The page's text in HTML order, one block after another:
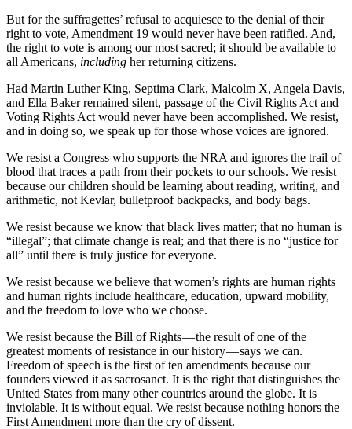
But for the suffragettes’ refusal to acquiesce to the denial of their
right to vote, Amendment 19 would never have been ratified. And,
the right to vote is among our most sacred; it should be available to
all Americans, including her returning citizens.
Had Martin Luther King, Septima Clark, Malcolm X, Angela Davis,
and Ella Baker remained silent, passage of the Civil Rights Act and
Voting Rights Act would never have been accomplished. We resist,
and in doing so, we speak up for those whose voices are ignored.
We resist a Congress who supports the NRA and ignores the trail of
blood that traces a path from their pockets to our schools. We resist
because our children should be learning about reading, writing, and
arithmetic, not Kevlar, bulletproof backpacks, and body bags.
We resist because we know that black lives matter; that no human is
“illegal”; that climate change is real; and that there is no “justice for
all” until there is truly justice for everyone.
We resist because we believe that women’s rights are human rights
and human rights include healthcare, education, upward mobility,
and the freedom to love who we choose.
We resist because the Bill of Rights — the result of one of the
greatest moments of resistance in our history — says we can.
Freedom of speech is the first of ten amendments because our
founders viewed it as sacrosanct. It is the right that distinguishes the
United States from many other countries around the globe. It is
inviolable. It is without equal. We resist because nothing honors the
First Amendment more than the cry of dissent.